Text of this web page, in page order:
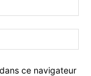
ce navigateur